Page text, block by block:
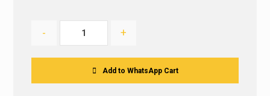
- +
Add to WhatsApp Cart